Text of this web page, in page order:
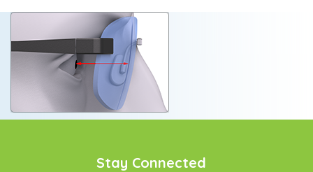
Stay Connected